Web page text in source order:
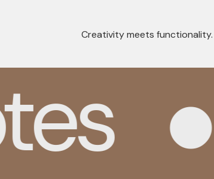
Creativity meets functionality.